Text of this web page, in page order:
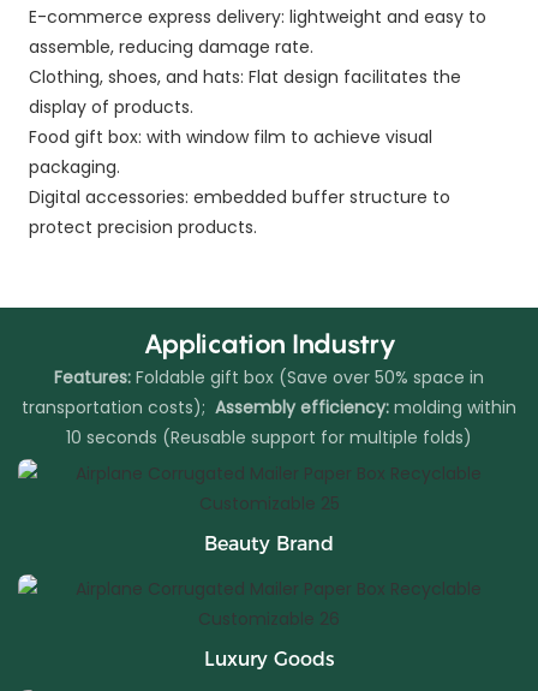
E-commerce express delivery: lightweight and easy to
assemble, reducing damage rate.
Clothing, shoes, and hats: Flat design facilitates the
display of products.
Food gift box: with window film to achieve visual
packaging.
Digital accessories: embedded buffer structure to
protect precision products.
Application Industry
Features: Foldable gift box (Save over 50% space in
transportation costs); Assembly efficiency: molding within
10 seconds (Reusable support for multiple folds)
Beauty Brand
Luxury Goods